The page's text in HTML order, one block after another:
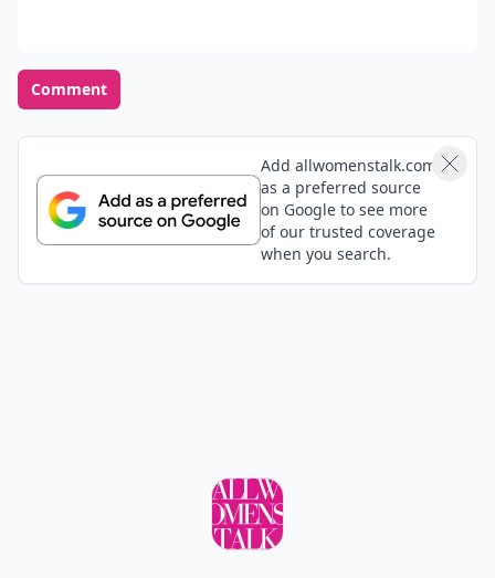
Comment
Add allwomenstalk.com
as a preferred source
on Google to see more
of our trusted coverage
when you search.